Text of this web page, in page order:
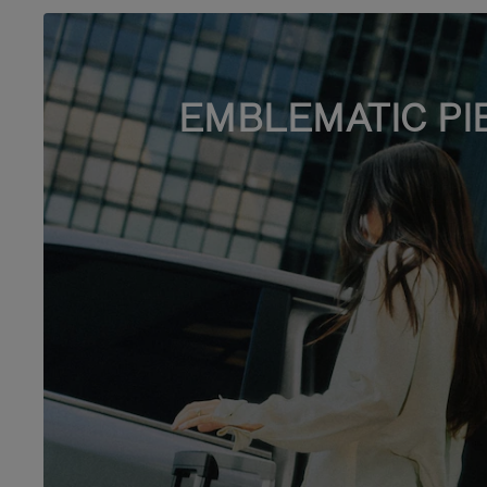
EMBLEMATIC